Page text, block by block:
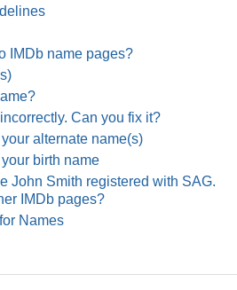
IMDb name pages?
Can you fix it?
alternate name(s)
birth name
John Smith registered with SAG.
IMDb pages?
Names